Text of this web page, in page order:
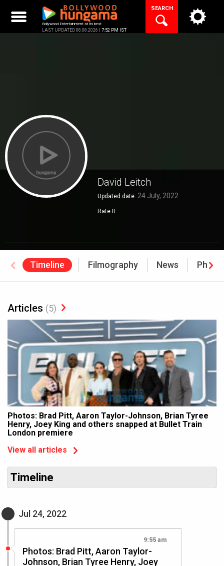
content
Bollywood Entertainment at its best
LAST UPDATED 08.08.2026 | 7:52 PM IST
SEARCH
David Leitch
Updated date: 24 July, 2022
Rate It
Timeline Filmography News
Articles (5)
Photos: Brad Pitt, Aaron Taylor-Johnson, Brian Tyree
Henry, Joey King and others snapped at Bullet Train
London premiere
View all articles
Timeline
Jul 24, 2022
9:55 am
Photos: Brad Pitt, Aaron Taylor-
Johnson, Brian Tyree Henry, Joey